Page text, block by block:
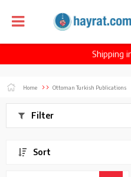
Shipping
Home Ottoman Turkish Publications
Filter
Sort